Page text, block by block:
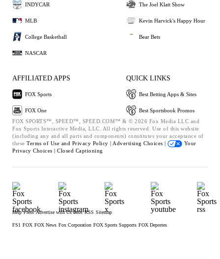
INDYCAR
MLB
College Basketball
NASCAR
The Joel Klatt Show
Kevin Harvick's Happy Hour
Bear Bets
AFFILIATED APPS
FOX Sports
FOX One
QUICK LINKS
Best Betting Apps & Sites
Best Sportsbook Promos
FOX SPORTS™, SPEED™, SPEED.COM™ & © 2026 Fox Media LLC and
Fox Sports Interactive Media, LLC. All rights reserved. Use of this website
(including any and all parts and components) constitutes your acceptance of
these Terms of Use and Privacy Policy | Advertising Choices |
Your
Privacy Choices | Closed Captioning
Help Press Advertise with Us Jobs RSS Sitemap
FS1 FOX FOX News Fox Corporation FOX Sports Supports FOX Deportes